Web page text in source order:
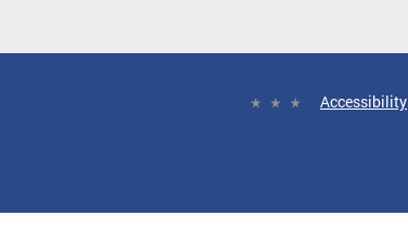
Accessibility